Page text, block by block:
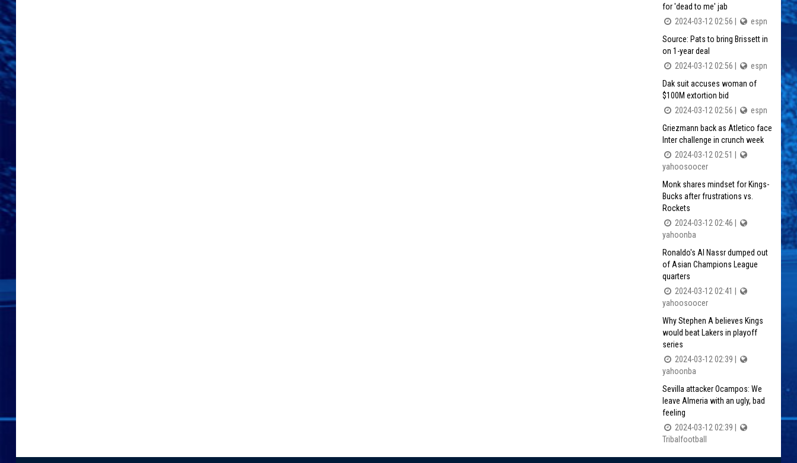
for 'dead to me' jab
2024-03-12 02:56 |
espn
Source: Pats to bring Brissett in
on 1-year deal
2024-03-12 02:56 |
espn
Dak suit accuses woman of
$100M extortion bid
2024-03-12 02:56 |
espn
Griezmann back as Atletico face
Inter challenge in crunch week
2024-03-12 02:51 |
yahoosoocer
Monk shares mindset for Kings-
Bucks after frustrations vs.
Rockets
2024-03-12 02:46 |
yahoonba
Ronaldo's Al Nassr dumped out
of Asian Champions League
quarters
2024-03-12 02:41 |
yahoosoocer
Why Stephen A believes Kings
would beat Lakers in playoff
series
2024-03-12 02:39 |
yahoonba
Sevilla attacker Ocampos: We
leave Almeria with an ugly, bad
feeling
2024-03-12 02:39 |
Tribalfootball